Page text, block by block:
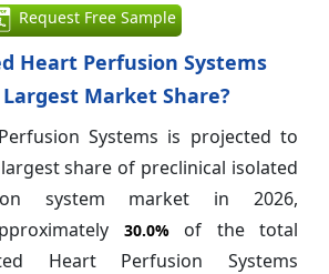
Request Free Sample
Heart Perfusion Systems
Market Share?
Systems is projected to
share of preclinical isolated
system market in 2026,
30.0%of the total
Heart Perfusion Systems